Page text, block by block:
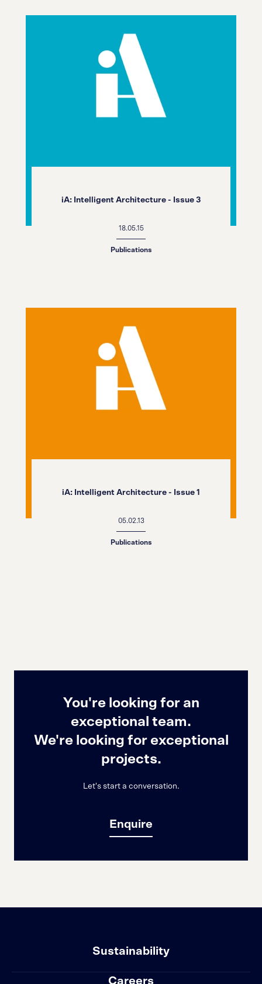
iA: Intelligent Architecture - Issue 3
18.05.15
Publications
iA: Intelligent Architecture - Issue 1
05.02.13
Publications
You're looking for an
exceptional team.
We're looking for exceptional
projects.
Let's start a conversation.
Enquire
Sustainability
Careers